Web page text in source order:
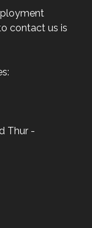
contact us is
Thur -